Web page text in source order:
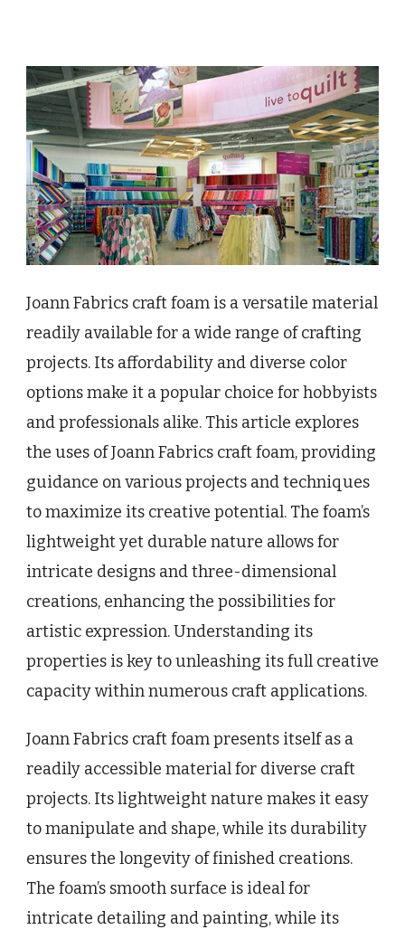
Joann Fabrics craft foam is a versatile material
readily available for a wide range of crafting
projects. Its affordability and diverse color
options make it a popular choice for hobbyists
and professionals alike. This article explores
the uses of Joann Fabrics craft foam, providing
guidance on various projects and techniques
to maximize its creative potential. The foam’s
lightweight yet durable nature allows for
intricate designs and three-dimensional
creations, enhancing the possibilities for
artistic expression. Understanding its
properties is key to unleashing its full creative
capacity within numerous craft applications.
Joann Fabrics craft foam presents itself as a
readily accessible material for diverse craft
projects. Its lightweight nature makes it easy
to manipulate and shape, while its durability
ensures the longevity of finished creations.
The foam’s smooth surface is ideal for
intricate detailing and painting, while its